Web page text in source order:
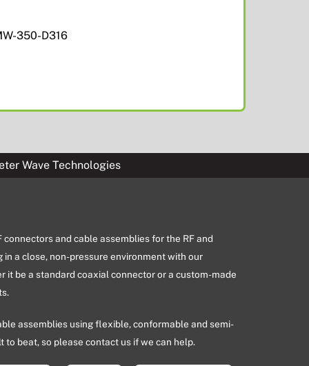
350-D316
Wave Technologies
and cable assemblies for the RF and
a close, non-pressure environment with our
be a standard coaxial connector or a custom-made
assemblies using flexible, conformable and semi-
beat, so please contact us if we can help.